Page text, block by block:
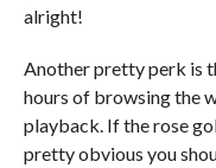
alright!
Another pretty perk is
hours of browsing the
playback. If the rose
pretty obvious you